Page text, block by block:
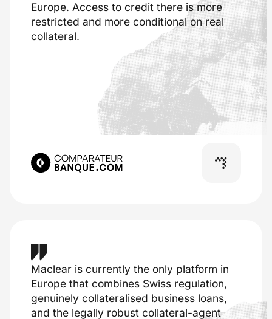
Europe. Access to credit there is more
restricted and more conditional on real
collateral.
Maclear is currently the only platform in
Europe that combines Swiss regulation,
genuinely collateralised business loans,
and the legally robust collateral-agent